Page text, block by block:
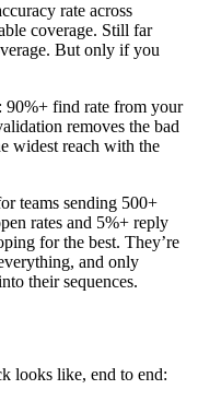
rate across
coverage. Still far
But only if you
find rate from your
removes the bad
widest reach with the
teams sending 500+
rates and 5%+ reply
for the best. They’re
and only
their sequences.
looks like, end to end: